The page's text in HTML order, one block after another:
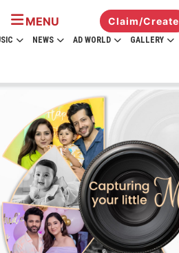
MENU Claim/Create
NEWS AD WORLD GALLERY